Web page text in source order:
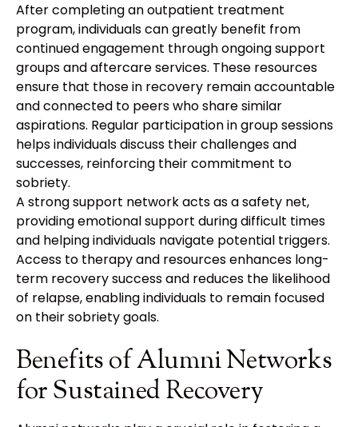
After completing an outpatient treatment
program, individuals can greatly benefit from
continued engagement through ongoing support
groups and aftercare services. These resources
ensure that those in recovery remain accountable
and connected to peers who share similar
aspirations. Regular participation in group sessions
helps individuals discuss their challenges and
successes, reinforcing their commitment to
sobriety.
A strong support network acts as a safety net,
providing emotional support during difficult times
and helping individuals navigate potential triggers.
Access to therapy and resources enhances long-
term recovery success and reduces the likelihood
of relapse, enabling individuals to remain focused
on their sobriety goals.
Benefits of Alumni Networks
for Sustained Recovery